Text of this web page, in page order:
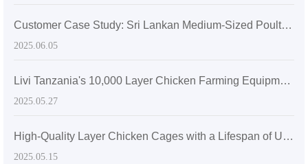
Customer Case Study: Sri Lankan Medium-Sized Poultry Farm Sees Significant Growth After Adopting Zhengzhou Livi Machinery Equipment
2025.06.05
Livi Tanzania's 10,000 Layer Chicken Farming Equipment
2025.05.27
High-Quality Layer Chicken Cages with a Lifespan of Up to 20 Years
2025.05.15